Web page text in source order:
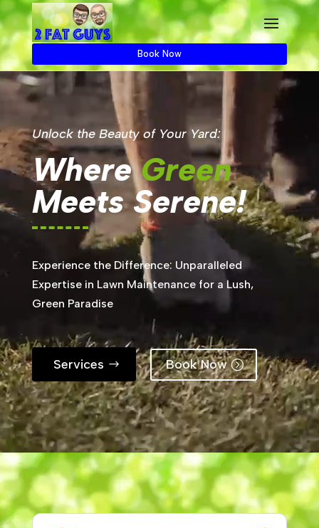
Book Now
Unlock the Beauty of Your Yard:
WhereGreen
Meets Serene!
Experience the Difference: Unparalleled
Expertise in Lawn Maintenance for a Lush,
Green Paradise
Services Book Now